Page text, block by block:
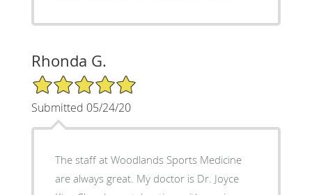
Rhonda G.
5/5 Star Rating
Submitted 05/24/20
The staff at Woodlands Sports Medicine
are always great. My doctor is Dr. Joyce